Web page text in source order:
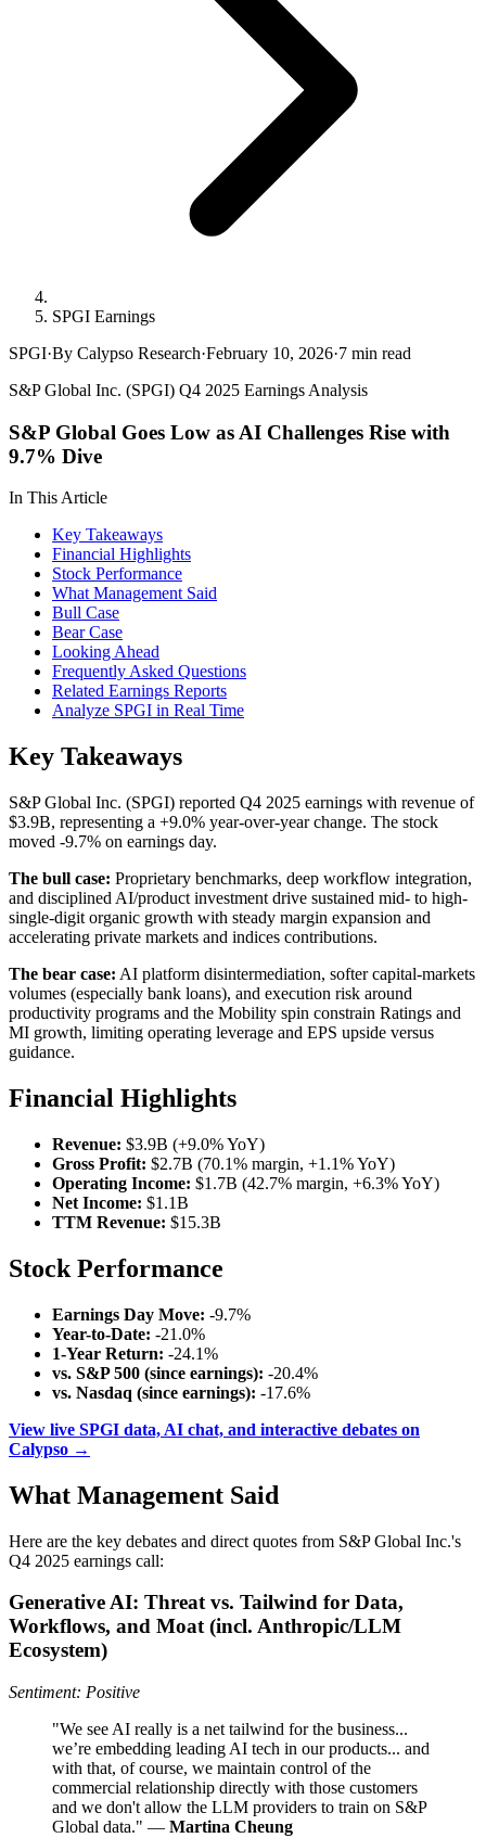
SPGI Earnings
SPGI·By Calypso Research·February 10, 2026·7 min read
S&P Global Inc. (SPGI) Q4 2025 Earnings Analysis
S&P Global Goes Low as AI Challenges Rise with
9.7% Dive
In This Article
Key Takeaways
Financial Highlights
Stock Performance
What Management Said
Bull Case
Bear Case
Looking Ahead
Frequently Asked Questions
Related Earnings Reports
Analyze SPGI in Real Time
Key Takeaways
S&P Global Inc. (SPGI) reported Q4 2025 earnings with revenue of
$3.9B, representing a +9.0% year-over-year change. The stock
moved -9.7% on earnings day.
The bull case: Proprietary benchmarks, deep workflow integration,
and disciplined AI/product investment drive sustained mid- to high-
single-digit organic growth with steady margin expansion and
accelerating private markets and indices contributions.
The bear case: AI platform disintermediation, softer capital-markets
volumes (especially bank loans), and execution risk around
productivity programs and the Mobility spin constrain Ratings and
MI growth, limiting operating leverage and EPS upside versus
guidance.
Financial Highlights
Revenue: $3.9B (+9.0% YoY)
Gross Profit: $2.7B (70.1% margin, +1.1% YoY)
Operating Income: $1.7B (42.7% margin, +6.3% YoY)
Net Income: $1.1B
TTM Revenue: $15.3B
Stock Performance
Earnings Day Move: -9.7%
Year-to-Date: -21.0%
1-Year Return: -24.1%
vs. S&P 500 (since earnings): -20.4%
vs. Nasdaq (since earnings): -17.6%
View live SPGI data, AI chat, and interactive debates on
Calypso →
What Management Said
Here are the key debates and direct quotes from S&P Global Inc.'s
Q4 2025 earnings call:
Generative AI: Threat vs. Tailwind for Data,
Workflows, and Moat (incl. Anthropic/LLM
Ecosystem)
Sentiment: Positive
"We see AI really is a net tailwind for the business...
we’re embedding leading AI tech in our products... and
with that, of course, we maintain control of the
commercial relationship directly with those customers
and we don't allow the LLM providers to train on S&P
Global data." — Martina Cheung